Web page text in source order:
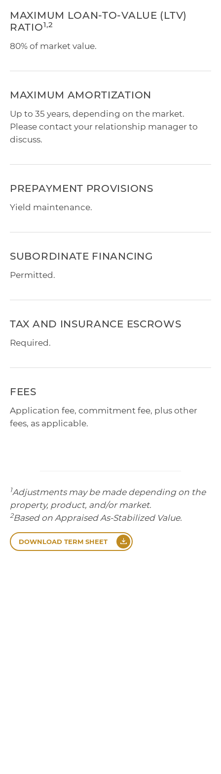
MAXIMUM LOAN-TO-VALUE (LTV)
RATIO1,2
80% of market value.
MAXIMUM AMORTIZATION
Up to 35 years, depending on the market.
Please contact your relationship manager to
discuss.
PREPAYMENT PROVISIONS
Yield maintenance.
SUBORDINATE FINANCING
Permitted.
TAX AND INSURANCE ESCROWS
Required.
FEES
Application fee, commitment fee, plus other
fees, as applicable.
1Adjustments may be made depending on the
property, product, and/or market.
2Based on Appraised As-Stabilized Value.
DOWNLOAD TERM SHEET